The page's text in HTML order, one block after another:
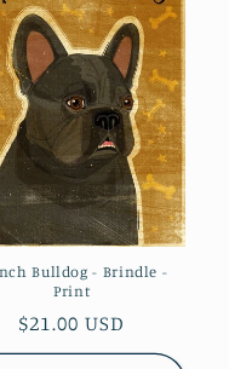
Bulldog - Brindle -
Print
Regular
price
$21.00 USD